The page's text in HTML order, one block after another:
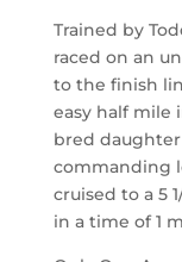
Trained by
raced on an
to the finish
easy half mile
bred
commanding
cruised to a 5
in a time of 1